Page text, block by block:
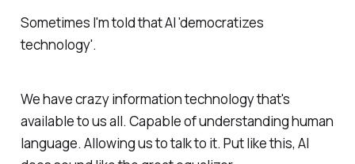
Sometimes I'm told that AI 'democratizes
technology'.
We have crazy information technology that's
available to us all. Capable of understanding human
language. Allowing us to talk to it. Put like this, AI